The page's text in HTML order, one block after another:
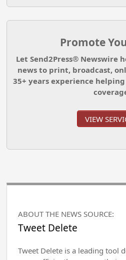
Promote
Let Send2Press® Newswire
news to print, broadcast,
35+ years experience
VIEW
ABOUT THE NEWS SOURCE:
Tweet Delete
Tweet Delete is a leading tool